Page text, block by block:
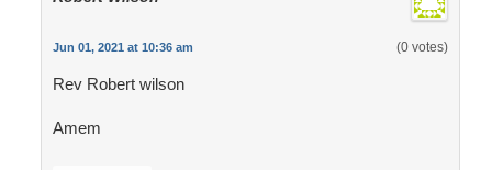
Jun 01, 2021 at 10:36 am (0 votes)
Rev Robert wilson
Amem